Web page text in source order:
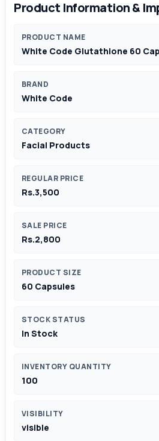
Product Information &
PRODUCT NAME
White Code Glutathione 60
BRAND
White Code
CATEGORY
Facial Products
REGULAR PRICE
Rs.3,500
SALE PRICE
Rs.2,800
PRODUCT SIZE
60 Capsules
STOCK STATUS
In Stock
INVENTORY QUANTITY
100
VISIBILITY
visible